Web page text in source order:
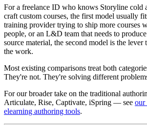
For a freelance ID who knows Storyline cold
craft custom courses, the first model usually
training provider trying to ship more courses
people, or an L&D team that needs to
source material, the second model is the lever
the work.
Most existing comparisons treat both
They're not. They're solving different
For our broader take on the traditional
Articulate, Rise, Captivate, iSpring — see our
elearning authoring tools.